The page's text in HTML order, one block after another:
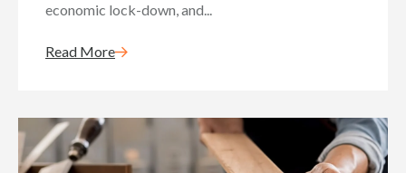
economic lock-down, and...
Read More